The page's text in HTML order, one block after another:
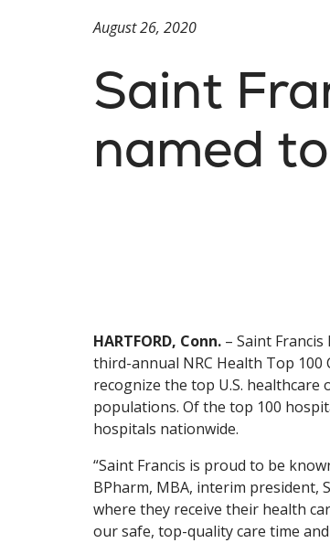
Saint
named
August 26, 2020
HARTFORD, Conn. – Saint
third-annual NRC Health Top
recognize the top U.S.
populations. Of the top 100
hospitals nationwide.
“Saint Francis is proud to be
BPharm, MBA, interim president,
where they receive their health
our safe, top-quality care time